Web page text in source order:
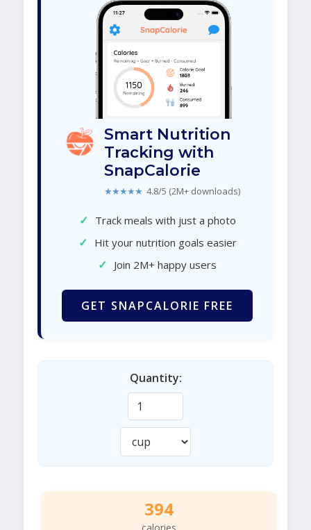
Smart Nutrition
Tracking with
SnapCalorie
★★★★★ 4.8/5 (2M+ downloads)
✓ Track meals with just a photo
✓ Hit your nutrition goals easier
✓ Join 2M+ happy users
GET SNAPCALORIE FREE
Quantity:
394